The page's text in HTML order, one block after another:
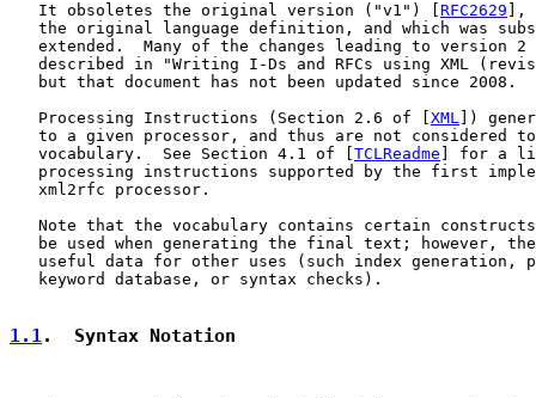
   It obsoletes the original version ("v1") [
RFC2629 ],
the original language definition, and which was
extended.  Many of the changes leading to version 2
described in "Writing I-Ds and RFCs using XML
   but that document has not been updated since 2008.
   Processing Instructions (Section 2.6 of [
XML ])
to a given processor, and thus are not considered
   vocabulary.  See Section 4.1 of [
TCLReadme ] for a
processing instructions supported by the first
   xml2rfc processor.
Note that the vocabulary contains certain
be used when generating the final text; however,
useful data for other uses (such index generation,
   keyword database, or syntax checks).
1.1.  Syntax Notation